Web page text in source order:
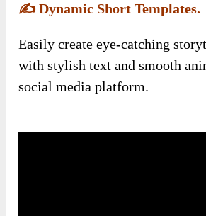
✍️Dynamic Short Templates.
Easily create eye-catching
with stylish text and smooth
social media platform.